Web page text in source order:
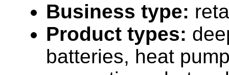
Business type:
Product types:
batteries, heat